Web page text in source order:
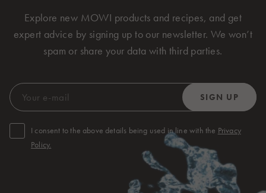
Explore new MOWI products and recipes, and get
expert advice by signing up to our newsletter. We won’t
spam or share your data with third parties.
I consent to the above details being used in line with the Privacy
Policy.